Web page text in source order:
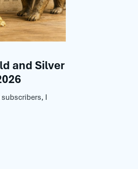
and Silver
subscribers, I